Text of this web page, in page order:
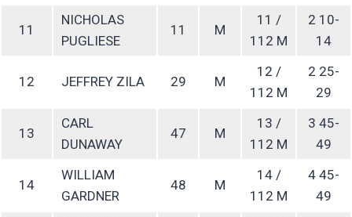
11
NICHOLAS
PUGLIESE
11 M
11 /
112 M
2 10-
14
12 JEFFREY ZILA 29 M
12 /
112 M
2 25-
29
13
CARL
DUNAWAY
47 M
13 /
112 M
3 45-
49
14
WILLIAM
GARDNER
48 M
14 /
112 M
4 45-
49